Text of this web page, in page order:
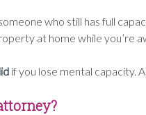
who still has full
at home while you’re
if you lose mental capacity.